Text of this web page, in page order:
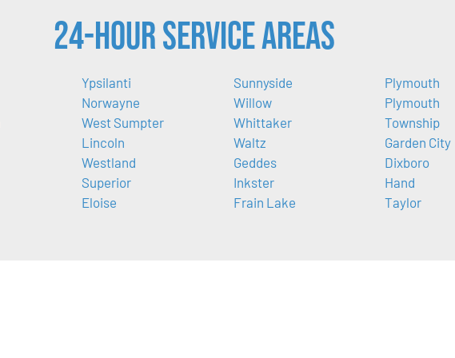
24-Hour Service Areas
Ypsilanti
Norwayne
West Sumpter
Lincoln
Westland
Superior
Eloise
Sunnyside
Willow
Whittaker
Waltz
Geddes
Inkster
Frain Lake
Plymouth
Plymouth
Township
Garden City
Dixboro
Hand
Taylor